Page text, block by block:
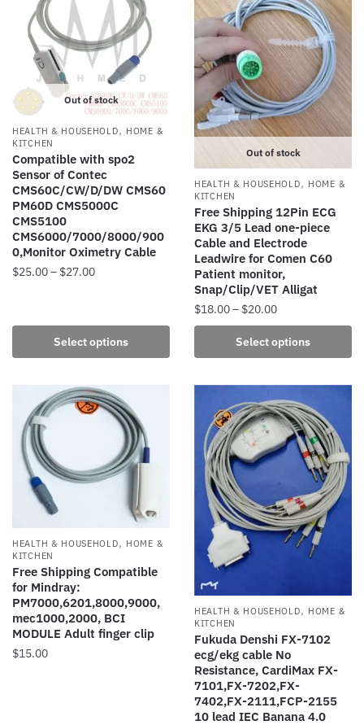
options
may
chosen
on
the
product
page
The
options
be
chosen
on
the
Out of stock
HEALTH & HOUSEHOLD, HOME &
KITCHEN
Compatible with spo2
Sensor of Contec
CMS60C/CW/D/DW CMS60
PM60D CMS5000C
CMS5100
CMS6000/7000/8000/900
0,Monitor Oximetry Cable
$25.00– $27.00Price
through
$27.00
Select options
multiple
options
may
be
chosen
page
Out of stock
HEALTH & HOUSEHOLD, HOME &
KITCHEN
Free Shipping 12Pin ECG
EKG 3/5 Lead one-piece
Cable and Electrode
Leadwire for Comen C60
Patient monitor,
Snap/Clip/VET Alligat
$18.00– $20.00Price
range:
$18.00
through
Select options
product
variants.
The
options
may
be
chosen
the
product
page
HEALTH & HOUSEHOLD, HOME &
KITCHEN
Free Shipping Compatible
for Mindray:
PM7000,6201,8000,9000,
mec1000,2000, BCI
MODULE Adult finger clip
$15.00
HEALTH & HOUSEHOLD, HOME &
KITCHEN
Fukuda Denshi FX-7102
ecg/ekg cable No
Resistance, CardiMax FX-
7101,FX-7202,FX-
7402,FX-2111,FCP-2155
10 lead IEC Banana 4.0